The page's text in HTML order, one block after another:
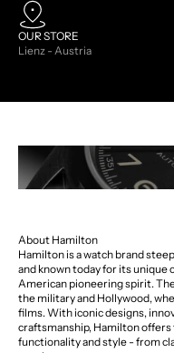
OUR STORE
Lienz - Austria
About Hamilton
Hamilton is a watch brand
and known today for its unique
American pioneering spirit.
the military and Hollywood,
films. With iconic designs,
craftsmanship, Hamilton
functionality and style - from